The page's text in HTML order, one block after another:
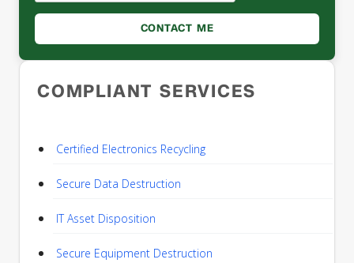
COMPLIANT SERVICES
Certified Electronics Recycling
Secure Data Destruction
IT Asset Disposition
Secure Equipment Destruction